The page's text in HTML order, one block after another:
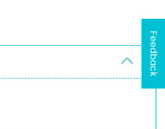
Feedback